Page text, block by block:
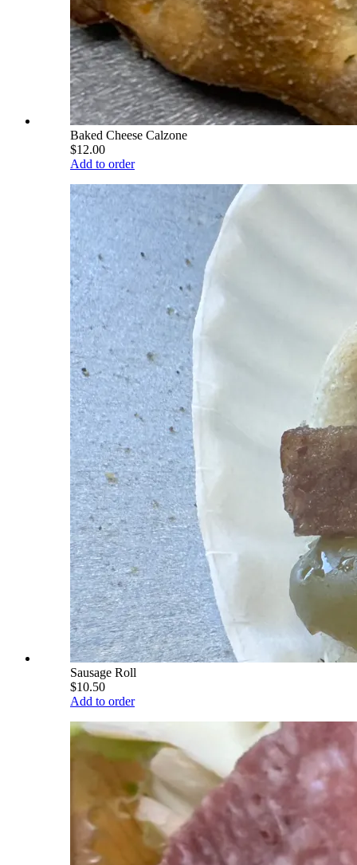
Baked Cheese Calzone
$12.00
Add to order
Sausage Roll
$10.50
Add to order